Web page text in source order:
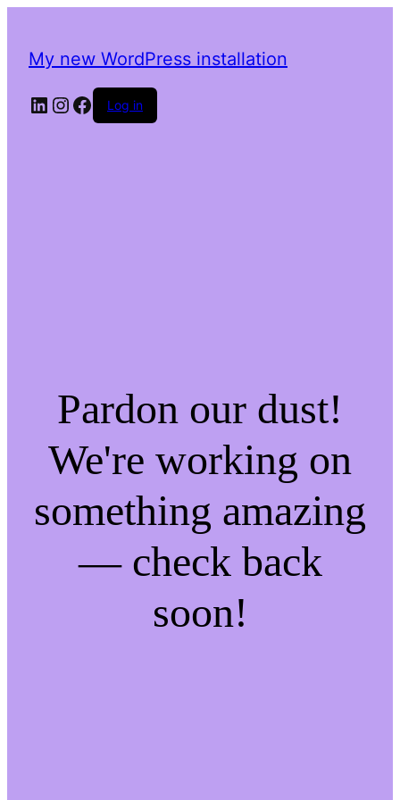
My new WordPress installation
LinkedIn
Instagram
Facebook
Log in
Pardon our dust!
We're working on
something amazing
— check back
soon!